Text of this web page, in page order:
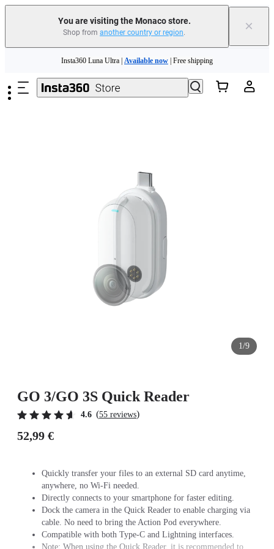
You are visiting the Monaco store.
Shop from another country or region. ×
Need shopping help? | Chat with our experts now!
Insta360 Luna Ultra | Available now | Free shipping
1/9
GO 3/GO 3S Quick Reader
4.6 (55 reviews)
52,99 €
Quickly transfer your files to an external SD card anytime,
anywhere, no Wi-Fi needed.
Directly connects to your smartphone for faster editing.
Dock the camera in the Quick Reader to enable charging via
cable. No need to bring the Action Pod everywhere.
Compatible with both Type-C and Lightning interfaces.
Note: When using the Quick Reader, it is recommended to